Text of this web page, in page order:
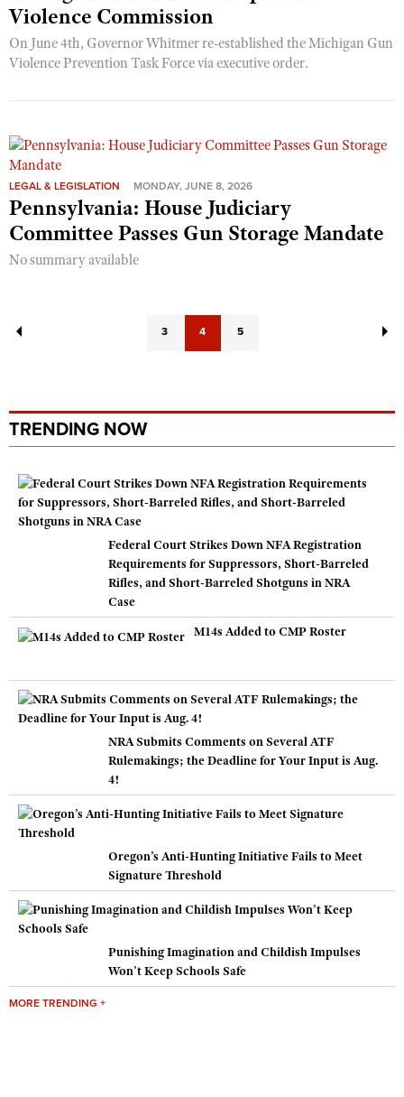
Violence Commission
On June 4th, Governor Whitmer re-established the Michigan Gun
Violence Prevention Task Force via executive order.
LEGAL & LEGISLATION MONDAY, JUNE 8, 2026
Pennsylvania: House Judiciary
Committee Passes Gun Storage Mandate
No summary available
3 4 5
TRENDING NOW
Federal Court Strikes Down NFA Registration
Requirements for Suppressors, Short-Barreled
Rifles, and Short-Barreled Shotguns in NRA
Case
M14s Added to CMP Roster
NRA Submits Comments on Several ATF
Rulemakings; the Deadline for Your Input is Aug.
4!
Oregon’s Anti-Hunting Initiative Fails to Meet
Signature Threshold
Punishing Imagination and Childish Impulses
Won’t Keep Schools Safe
MORE TRENDING +